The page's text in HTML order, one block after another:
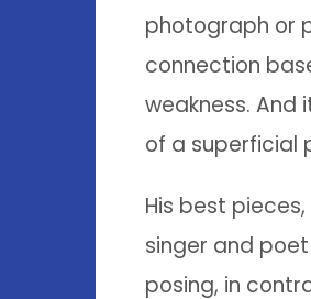
photograph or
connection
weakness.
of a superficial
His best
singer and
posing, in